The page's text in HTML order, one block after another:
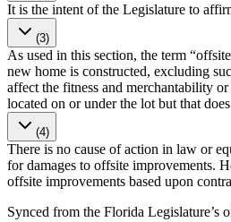
It is the intent of the Legislature to
(3)
As used in this section, the term
new home is constructed, excluding
affect the fitness and merchantability
located on or under the lot but that
(4)
There is no cause of action in law or
for damages to offsite improvements.
offsite improvements based upon
Synced from the Florida Legislature’s